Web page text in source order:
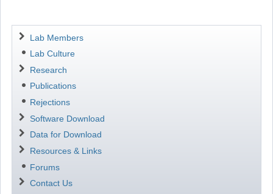
Navigation
Lab Members
Lab Culture
Research
Publications
Rejections
Software Download
Data for Download
Resources & Links
Forums
Contact Us